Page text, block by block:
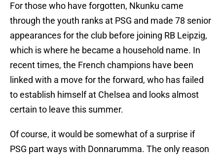
For those who have forgotten, Nkunku came
through the youth ranks at PSG and made 78 senior
appearances for the club before joining RB Leipzig,
which is where he became a household name. In
recent times, the French champions have been
linked with a move for the forward, who has failed
to establish himself at Chelsea and looks almost
certain to leave this summer.
Of course, it would be somewhat of a surprise if
PSG part ways with Donnarumma. The only reason